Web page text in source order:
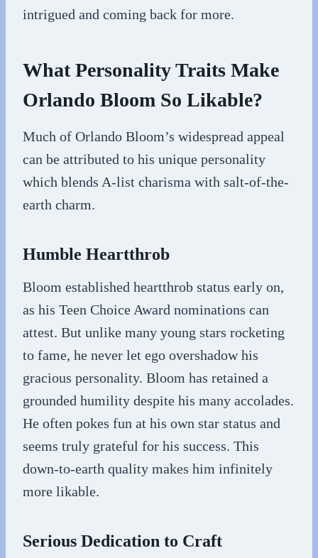
intrigued and coming back for more.
What Personality Traits Make
Orlando Bloom So Likable?
Much of Orlando Bloom’s widespread appeal
can be attributed to his unique personality
which blends A-list charisma with salt-of-the-
earth charm.
Humble Heartthrob
Bloom established heartthrob status early on,
as his Teen Choice Award nominations can
attest. But unlike many young stars rocketing
to fame, he never let ego overshadow his
gracious personality. Bloom has retained a
grounded humility despite his many accolades.
He often pokes fun at his own star status and
seems truly grateful for his success. This
down-to-earth quality makes him infinitely
more likable.
Serious Dedication to Craft